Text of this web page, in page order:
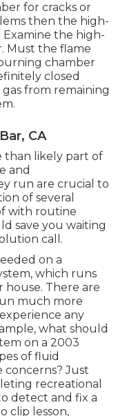
for cracks or
then the high-
the high-
Must the flame
chamber
closed
from remaining
CA
than likely part of
and
run are crucial to
of several
with routine
save you waiting
call.
on a
which runs
There are
much more
any
what should
on a 2003
of fluid
concerns? Just
recreational
detect and fix a
clip lesson,